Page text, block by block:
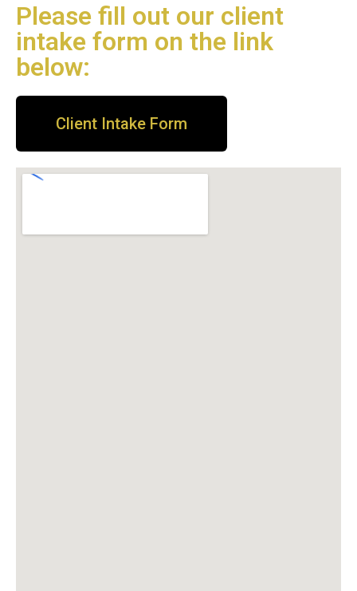
Please fill out our client
intake form on the link
below:
Client Intake Form